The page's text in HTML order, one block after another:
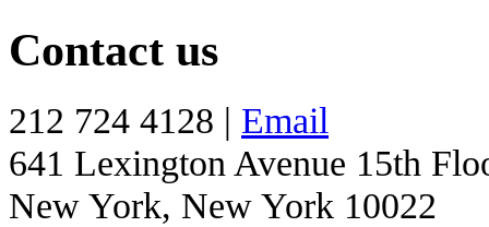
Contact us
212 724 4128 | Email
641 Lexington Avenue 15th
New York, New York 10022